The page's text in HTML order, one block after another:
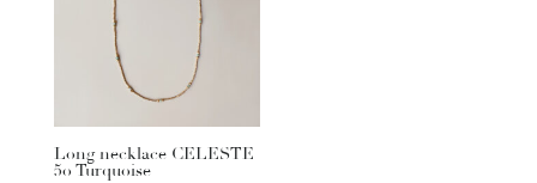
Long necklace CELESTE
50 Turquoise